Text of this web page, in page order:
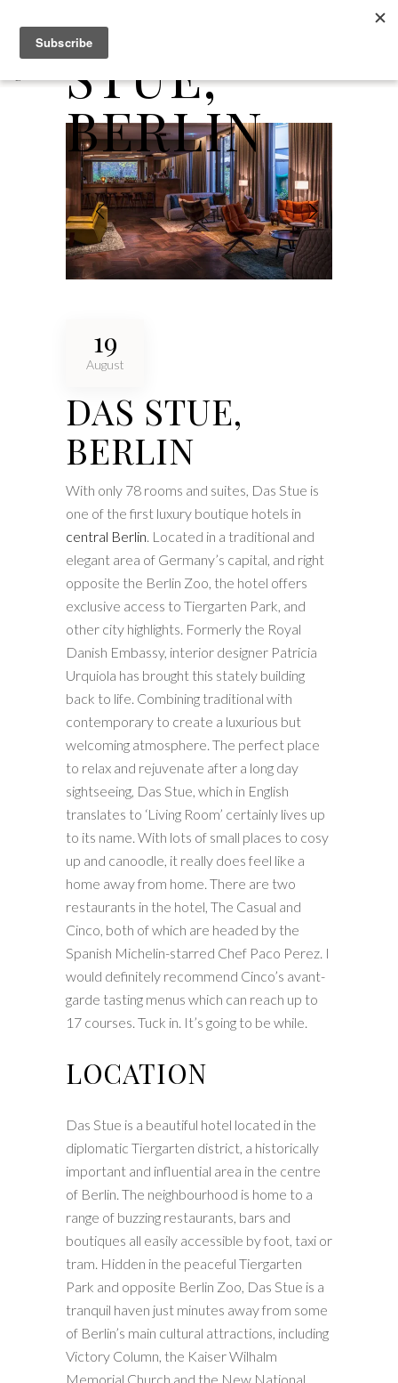
DAS
STUE,
BERLIN
19
August
DAS STUE,
BERLIN
With only 78 rooms and suites, Das Stue is
one of the first luxury boutique hotels in
central Berlin. Located in a traditional and
elegant area of Germany’s capital, and right
opposite the Berlin Zoo, the hotel offers
exclusive access to Tiergarten Park, and
other city highlights. Formerly the Royal
Danish Embassy, interior designer Patricia
Urquiola has brought this stately building
back to life. Combining traditional with
contemporary to create a luxurious but
welcoming atmosphere. The perfect place
to relax and rejuvenate after a long day
sightseeing, Das Stue, which in English
translates to ‘Living Room’ certainly lives up
to its name. With lots of small places to cosy
up and canoodle, it really does feel like a
home away from home. There are two
restaurants in the hotel, The Casual and
Cinco, both of which are headed by the
Spanish Michelin-starred Chef Paco Perez. I
would definitely recommend Cinco’s avant-
garde tasting menus which can reach up to
17 courses. Tuck in. It’s going to be while.
LOCATION
Das Stue is a beautiful hotel located in the
diplomatic Tiergarten district, a historically
important and influential area in the centre
of Berlin. The neighbourhood is home to a
range of buzzing restaurants, bars and
boutiques all easily accessible by foot, taxi or
tram. Hidden in the peaceful Tiergarten
Park and opposite Berlin Zoo, Das Stue is a
tranquil haven just minutes away from some
of Berlin’s main cultural attractions, including
Victory Column, the Kaiser Wilhalm
Memorial Church and the New National